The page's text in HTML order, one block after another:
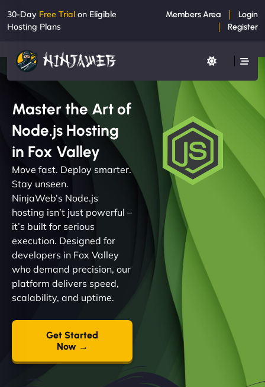
30-Day Free Trial on Eligible
Hosting Plans
Members Area
Login
Register
Master the Art of
Node.js Hosting
in Fox Valley
Move fast. Deploy smarter.
Stay unseen.
NinjaWeb’s Node.js
hosting isn’t just powerful –
it’s built for serious
execution. Designed for
developers in Fox Valley
who demand precision, our
platform delivers speed,
scalability, and uptime.
Get Started
Now →